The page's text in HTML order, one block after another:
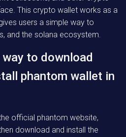
This crypto wallet works as a
users a simple way to
and the solana ecosystem.
to download
phantom wallet in
official phantom website,
download and install the